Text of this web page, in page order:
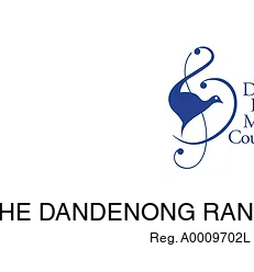
DANDENONG
Reg.